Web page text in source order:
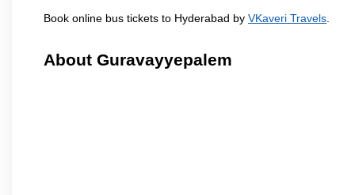
Book online bus tickets to Hyderabad by VKaveri Travels
About Guravayyepalem